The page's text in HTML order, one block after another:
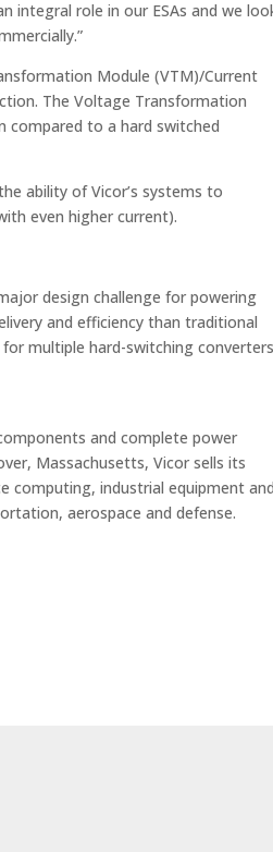
integral role in our ESAs and we
Module (VTM)/Current
The Voltage Transformation
compared to a hard switched
ability of Vicor’s systems to
even higher current).
design challenge for powering
and efficiency than traditional
multiple hard-switching converters
and complete power
Massachusetts, Vicor sells its
computing, industrial equipment and
aerospace and defense.